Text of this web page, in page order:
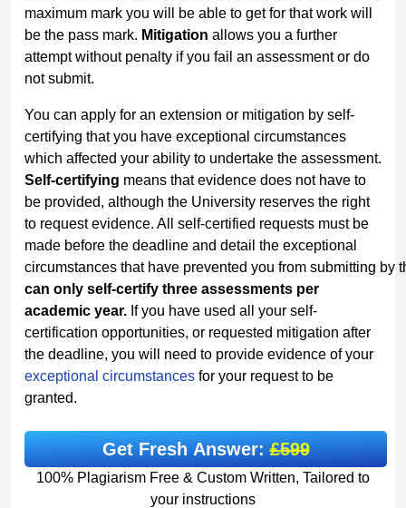
maximum mark you will be able to get for that work will
be the pass mark. Mitigation allows you a further
attempt without penalty if you fail an assessment or do
not submit.
You can apply for an extension or mitigation by self-
certifying that you have exceptional circumstances
which affected your ability to undertake the assessment.
Self-certifying means that evidence does not have to
be provided, although the University reserves the right
to request evidence. All self-certified requests must be
made before the deadline and detail the exceptional
circumstances that have prevented you from submitting
can only self-certify three assessments per
academic year. If you have used all your self-
certification opportunities, or requested mitigation after
the deadline, you will need to provide evidence of your
exceptional circumstances for your request to be
granted.
Get Fresh Answer:£599
100% Plagiarism Free & Custom Written, Tailored to
your instructions